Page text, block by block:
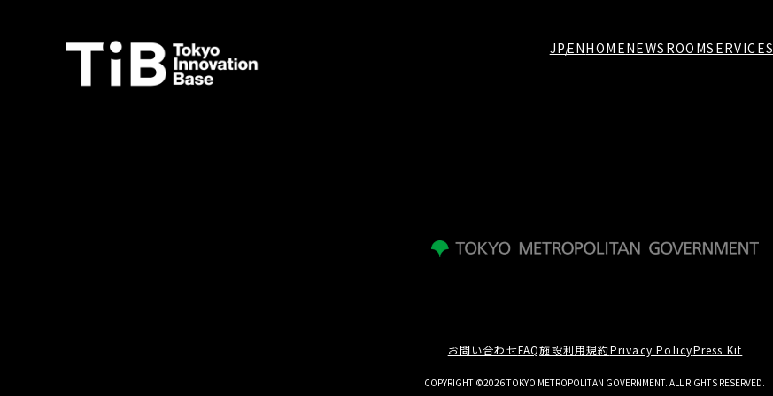
JPENHOMENEWSROOMSERVICES
お問い合わせFAQ施設利用規約Privacy PolicyPress Kit
COPYRIGHT ©2026 TOKYO METROPOLITAN GOVERNMENT. ALL RIGHTS RESERVED.